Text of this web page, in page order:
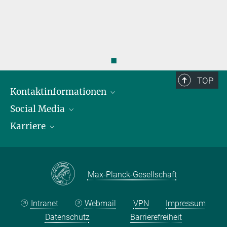
◼
TOP
Kontaktinformationen
Öffnungszeiten & Anfahrt
Ansprechpersonen
Social Media
LinkedIn
Karriere
Max Planck Law
Max-Planck-Gesellschaft
Intranet Webmail VPN
Impressum
Datenschutz
Barrierefreiheit